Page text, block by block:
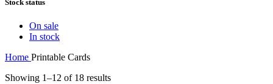
Stock status
On sale
In stock
Home Printable Cards
Showing 1–12 of 18 results